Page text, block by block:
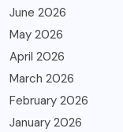
June 2026
May 2026
April 2026
March 2026
February 2026
January 2026